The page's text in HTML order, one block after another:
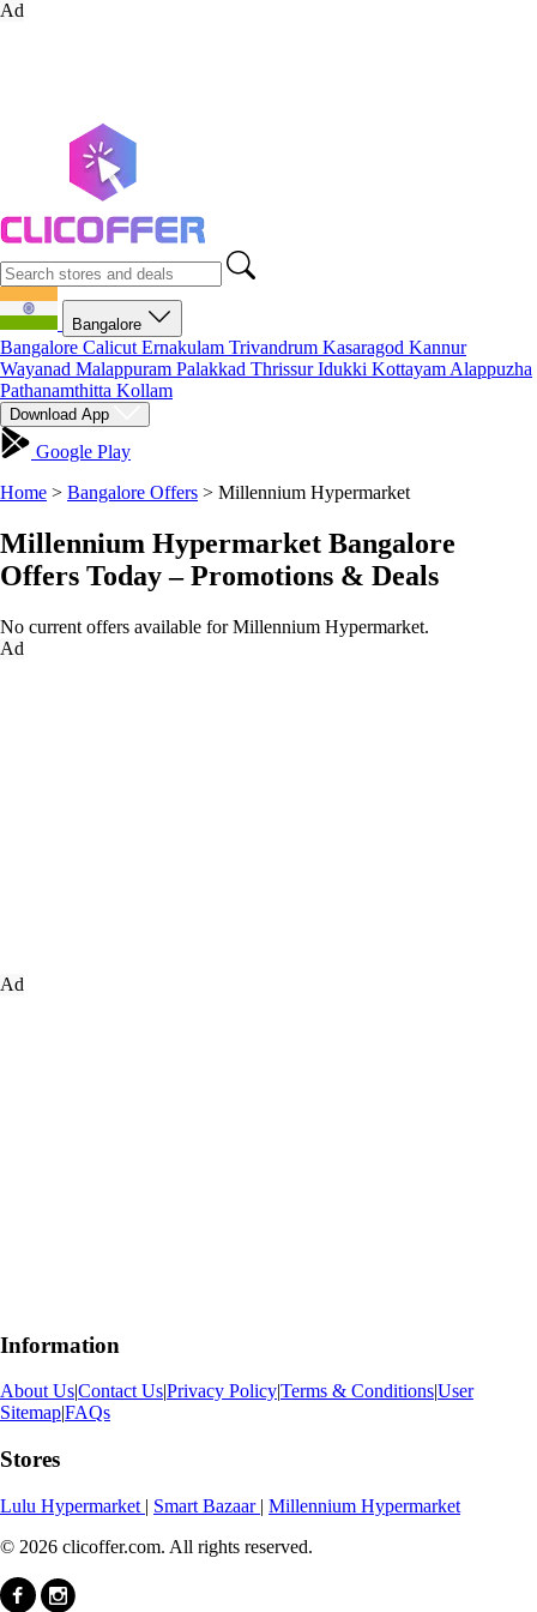
Ad
Bangalore
Bangalore Calicut Ernakulam Trivandrum Kasaragod Kannur
Wayanad Malappuram Palakkad ThrissurIdukki Kottayam Alappuzha
Pathanamthitta Kollam
Download App
Google Play
Home > Bangalore Offers > Millennium Hypermarket
Millennium Hypermarket Bangalore
Offers Today – Promotions & Deals
No current offers available for Millennium Hypermarket.
Ad
Ad
Information
About Us|Contact Us|Privacy Policy|Terms & Conditions|User
Sitemap|FAQs
Stores
Lulu Hypermarket | Smart Bazaar | Millennium Hypermarket
© 2026 clicoffer.com. All rights reserved.